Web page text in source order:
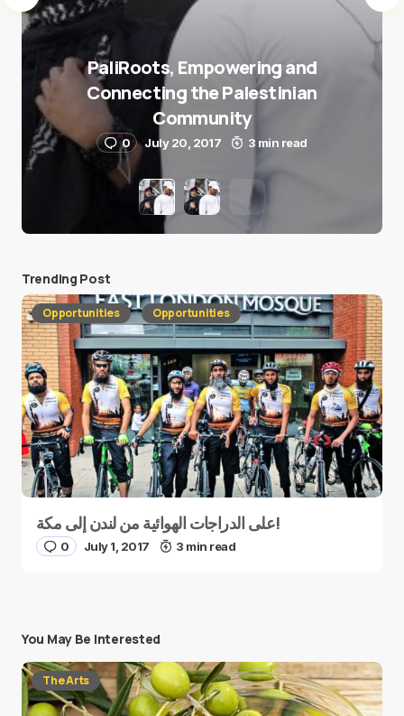
PaliRoots, Empowering and
Connecting the Palestinian
Community
0 July 20, 2017 3 min read
Trending Post
Opportunities Opportunities
على الدراجات الهوائية من لندن إلى مكة!
0 July 1, 2017 3 min read
You May Be Interested
The Arts